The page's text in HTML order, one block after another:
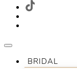
BRIDAL